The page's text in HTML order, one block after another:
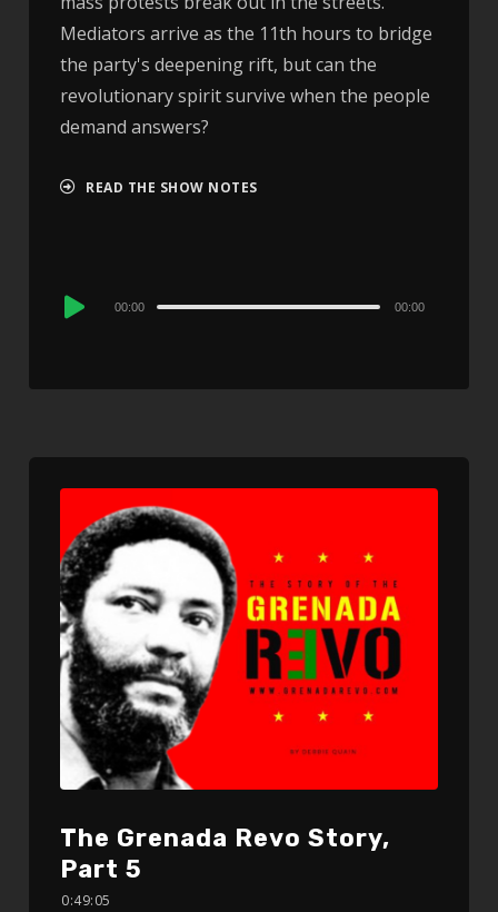
Mediators arrive as the 11th hours to bridge
the party's deepening rift, but can the
revolutionary spirit survive when the people
demand answers?
READ THE SHOW NOTES
Audio
00:00 00:00
The Grenada Revo Story,
Part 5
0:49:05